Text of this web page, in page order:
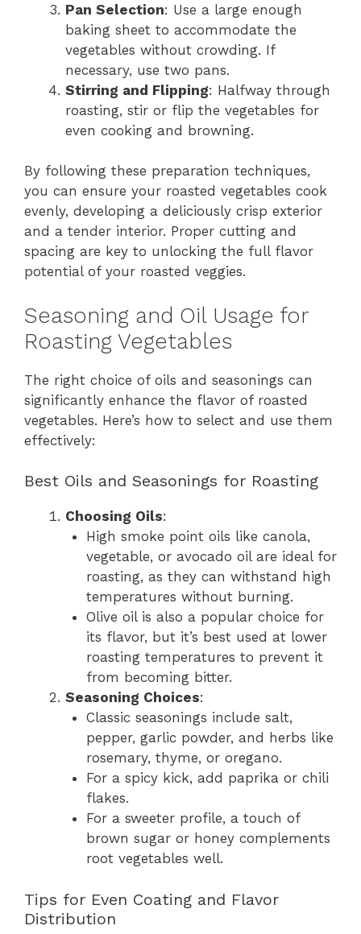
Pan Selection: Use a large enough
baking sheet to accommodate the
vegetables without crowding. If
necessary, use two pans.
Stirring and Flipping: Halfway through
roasting, stir or flip the vegetables for
even cooking and browning.
By following these preparation techniques,
you can ensure your roasted vegetables cook
evenly, developing a deliciously crisp exterior
and a tender interior. Proper cutting and
spacing are key to unlocking the full flavor
potential of your roasted veggies.
Seasoning and Oil Usage for
Roasting Vegetables
The right choice of oils and seasonings can
significantly enhance the flavor of roasted
vegetables. Here’s how to select and use them
effectively:
Best Oils and Seasonings for Roasting
Choosing Oils:
High smoke point oils like canola,
vegetable, or avocado oil are ideal for
roasting, as they can withstand high
temperatures without burning.
Olive oil is also a popular choice for
its flavor, but it’s best used at lower
roasting temperatures to prevent it
from becoming bitter.
Seasoning Choices:
Classic seasonings include salt,
pepper, garlic powder, and herbs like
rosemary, thyme, or oregano.
For a spicy kick, add paprika or chili
flakes.
For a sweeter profile, a touch of
brown sugar or honey complements
root vegetables well.
Tips for Even Coating and Flavor
Distribution